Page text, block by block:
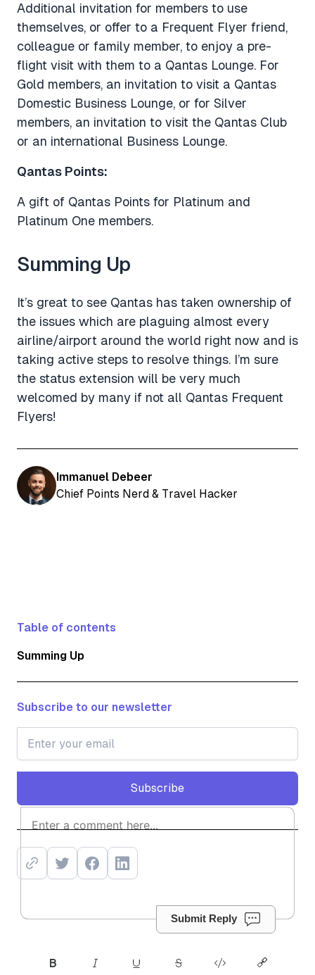
Additional invitation for members to use
themselves, or offer to a Frequent Flyer friend,
colleague or family member, to enjoy a pre-
flight visit with them to a Qantas Lounge. For
Gold members, an invitation to visit a Qantas
Domestic Business Lounge, or for Silver
members, an invitation to visit the Qantas Club
or an international Business Lounge.
Qantas Points:
A gift of Qantas Points for Platinum and
Platinum One members.
Summing Up
It’s great to see Qantas has taken ownership of
the issues which are plaguing almost every
airline/airport around the world right now and is
taking active steps to resolve things. I’m sure
the status extension will be very much
welcomed by many if not all Qantas Frequent
Flyers!
Immanuel Debeer
Chief Points Nerd & Travel Hacker
Table of contents
Summing Up
Subscribe to our newsletter
Subscribe
Subscribe
Submit Reply